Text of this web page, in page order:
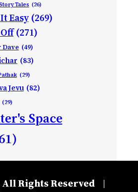
Tales (26)
Easy (269)
(271)
Dave (49)
(83)
(29)
Jevu (82)
(29)
Space
All Rights Reserved |